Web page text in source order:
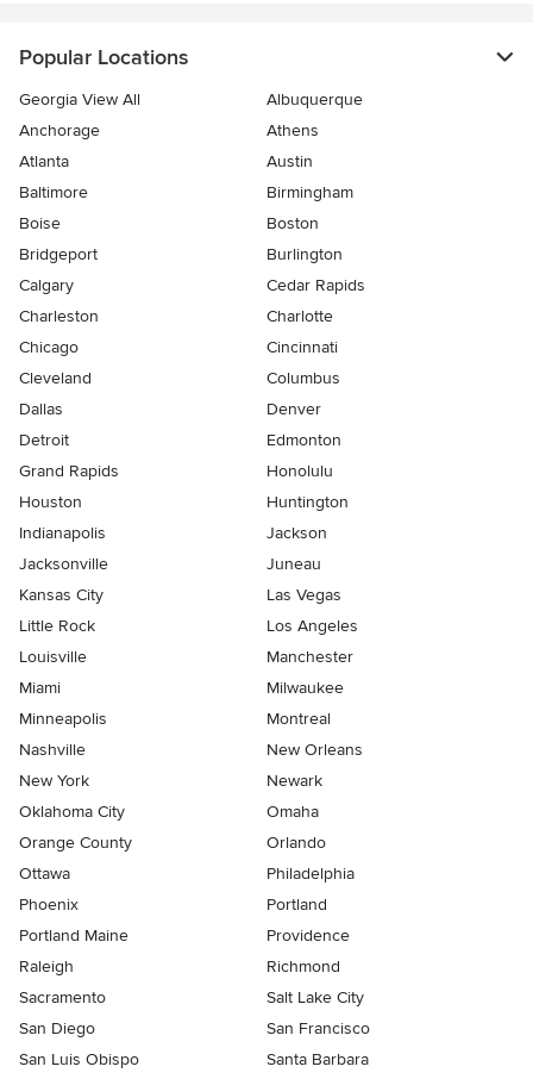
Popular Locations
Georgia View All
Albuquerque
Anchorage
Athens
Atlanta
Austin
Baltimore
Birmingham
Boise
Boston
Bridgeport
Burlington
Calgary
Cedar Rapids
Charleston
Charlotte
Chicago
Cincinnati
Cleveland
Columbus
Dallas
Denver
Detroit
Edmonton
Grand Rapids
Honolulu
Houston
Huntington
Indianapolis
Jackson
Jacksonville
Juneau
Kansas City
Las Vegas
Little Rock
Los Angeles
Louisville
Manchester
Miami
Milwaukee
Minneapolis
Montreal
Nashville
New Orleans
New York
Newark
Oklahoma City
Omaha
Orange County
Orlando
Ottawa
Philadelphia
Phoenix
Portland
Portland Maine
Providence
Raleigh
Richmond
Sacramento
Salt Lake City
San Diego
San Francisco
San Luis Obispo
Santa Barbara